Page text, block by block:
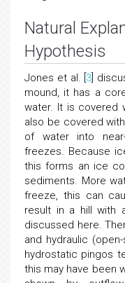
Natural
Hypothesis
Jones et al. [ 3 ]
mound, it has a
water. It is covered
also be covered
of water into
freezes. Because
this forms an ice
sediments. More
freeze, this can
result in a hill with
discussed here.
and hydraulic
hydrostatic pingos
this may have been